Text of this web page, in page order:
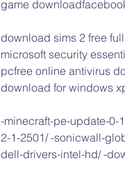
game
download sims 2 free
microsoft security
pcfree online antivirus
download for windows
-minecraft-pe-update-0-
2-1-2501/ -sonicwall-
dell-drivers-intel-hd/ -